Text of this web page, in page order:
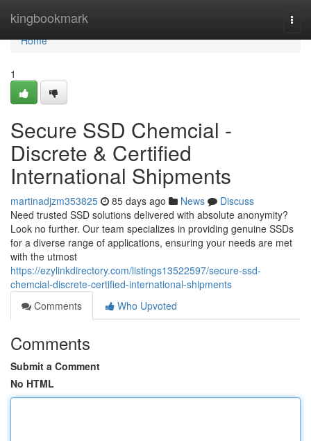
kingbookmark
Home
Home
1
Secure SSD Chemcial -
Discrete & Certified
International Shipments
martinadjzm353825 85 days ago News
Discuss
Need trusted SSD solutions delivered with absolute anonymity?
Look no further. Our team specializes in providing genuine SSDs
for a diverse range of applications, ensuring your needs are met
with the utmost
https://ezylinkdirectory.com/listings13522597/secure-ssd-
chemcial-discrete-certified-international-shipments
Comments
Who Upvoted
Comments
Submit a Comment
No HTML